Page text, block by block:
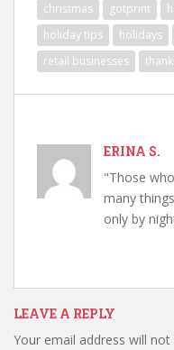
christmas gotprint
holiday tips
holidays
retail businesses
ERINA S.
"Those
many
only by
LEAVE A REPLY
Your email address will not